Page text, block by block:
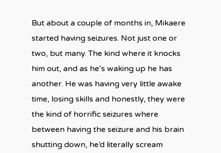
But about a couple of months in, Mikaere
started having seizures. Not just one or
two, but many. The kind where it knocks
him out, and as he’s waking up he has
another. He was having very little awake
time, losing skills and honestly, they were
the kind of horrific seizures where
between having the seizure and his brain
shutting down, he’d literally scream